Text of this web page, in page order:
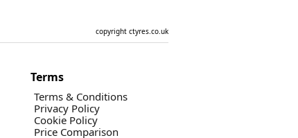
copyright ctyres.co.uk
Terms
Terms & Conditions
Privacy Policy
Cookie Policy
Price Comparison